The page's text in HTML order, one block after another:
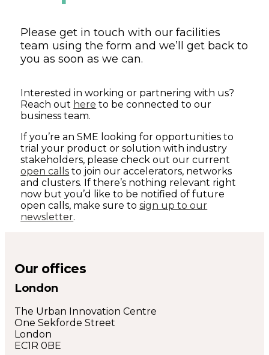
Please get in touch with our facilities
team using the form and we’ll get back to
you as soon as we can.
Interested in working or partnering with us?
Reach out here to be connected to our
business team.
If you’re an SME looking for opportunities to
trial your product or solution with industry
stakeholders, please check out our current
open calls to join our accelerators, networks
and clusters. If there’s nothing relevant right
now but you’d like to be notified of future
open calls, make sure tosign up to our
newsletter.
Our offices
London
The Urban Innovation Centre
One Sekforde Street
London
EC1R 0BE